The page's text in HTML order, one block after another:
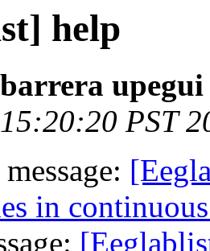
help
upegui
PST
in